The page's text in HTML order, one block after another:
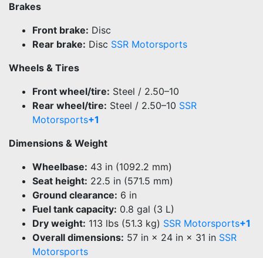
Brakes
Front brake: Disc
Rear brake: Disc SSR Motorsports
Wheels & Tires
Front wheel/tire: Steel / 2.50–10
Rear wheel/tire: Steel / 2.50–10 SSR
Motorsports+1
Dimensions & Weight
Wheelbase: 43 in (1092.2 mm)
Seat height: 22.5 in (571.5 mm)
Ground clearance: 6 in
Fuel tank capacity: 0.8 gal (3 L)
Dry weight: 113 lbs (51.3 kg) SSR Motorsports+1
Overall dimensions: 57 in × 24 in × 31 in SSR
Motorsports